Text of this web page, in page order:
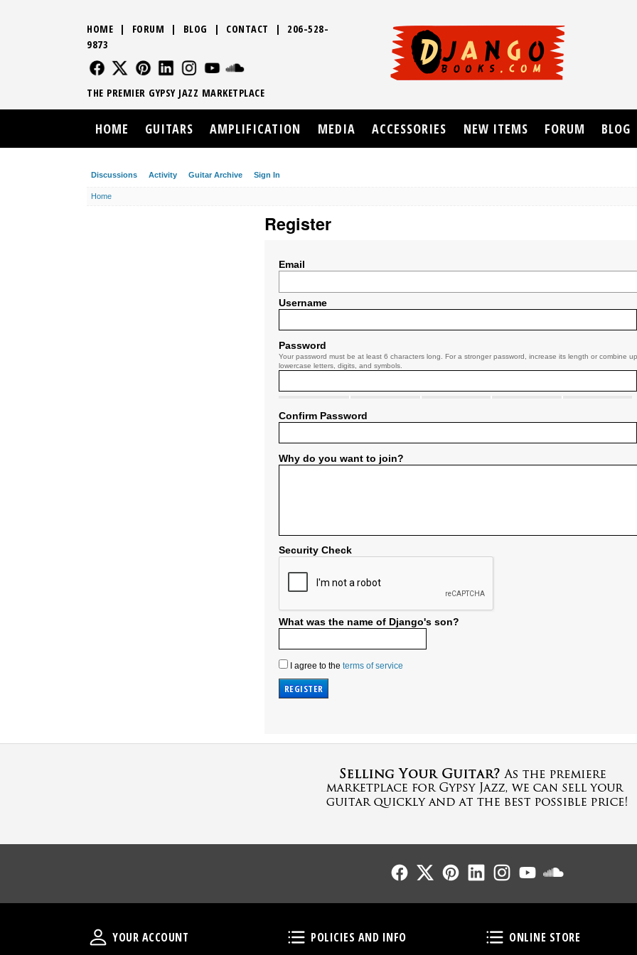
Discussions Activity Guitar Archive Sign In
Home
Register
Email
Username
Password
Your password must be at least 6 characters long. For a stronger password, increase its length or combine
lowercase letters, digits, and symbols.
Confirm Password
Why do you want to join?
Security Check
What was the name of Django's son?
I agree to the terms of service
HOME | FORUM | BLOG | CONTACT | 206-528-
9873
FOLLOW US
FOLLOW USFOLLOW US
FOLLOW USFOLLOW US
THE PREMIER GYPSY JAZZ MARKETPLACE
HOME GUITARS AMPLIFICATION MEDIA ACCESSORIES NEW ITEMS FORUM BLOG
Follow UsFollow UsFollow UsFollow UsFollow Us
Your Account
YOUR ACCOUNT Policies and Info
POLICIES AND INFO Online Store
ONLINE STORE